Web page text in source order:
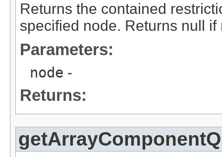
Returns the contained
specified node. Returns null if
Parameters:
node -
Returns: